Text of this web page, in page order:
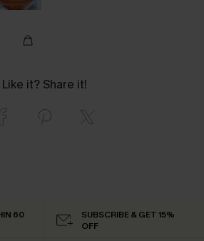
Like it? Share it!
60
SUBSCRIBE & GET 15%
OFF